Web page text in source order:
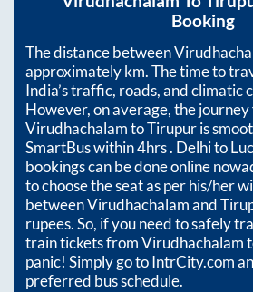
Booking
The distance between
approximatelykm. The time to
India’s traffic, roads, and climatic
However, on average, the
VirudhachalamtoTirupuris
SmartBus within4hrs. Delhi to
bookings can be done online
to choose the seat as per his/her
betweenVirudhachalamand
rupees. So, if you need to safely
train tickets fromVirudhachalam
panic! Simply go to IntrCity.com
preferred bus schedule.